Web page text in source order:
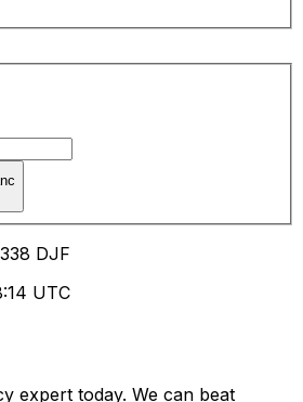
DJF
UTC
expert today. We can beat